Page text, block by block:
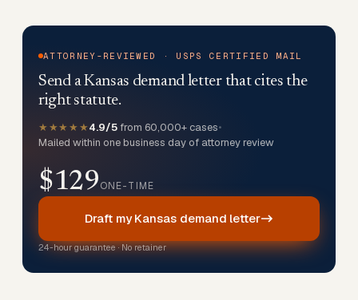
ATTORNEY-REVIEWED · USPS CERTIFIED MAIL
Send a Kansas demand letter that cites the
right statute.
★★★★★4.9/5 from 60,000+ cases•
Mailed within one business day of attorney review
$129ONE-TIME
Draft my Kansas demand letter
24-hour guarantee · No retainer